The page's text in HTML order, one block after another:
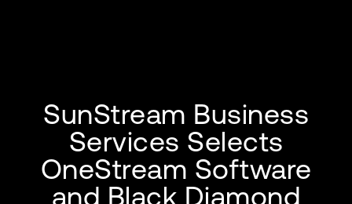
SunStream Business
Services Selects
OneStream Software
and Black Diamond